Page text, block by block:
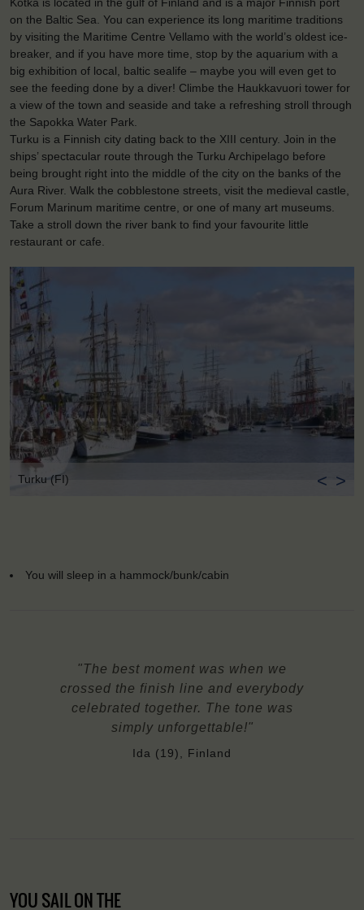
Kotka is located in the gulf of Finland and is a major Finnish port
on the Baltic Sea. You can experience its long maritime traditions
by visiting the Maritime Centre Vellamo with the world’s oldest ice-
breaker, and if you have more time, stop by the aquarium with a
big exhibition of local, baltic sealife – maybe you will even get to
see the feeding done by a diver! Climbe the Haukkavuori tower for
a view of the town and seaside and take a refreshing stroll through
the Sapokka Water Park.
Turku is a Finnish city dating back to the XIII century. Join in the
ships’ spectacular route through the Turku Archipelago before
being brought right into the middle of the city on the banks of the
Aura River. Walk the cobblestone streets, visit the medieval castle,
Forum Marinum maritime centre, or one of many art museums.
Take a stroll down the river bank to find your favourite little
restaurant or cafe.
Turku (FI) < >
You will sleep in a hammock/bunk/cabin
"The best moment was when we
crossed the finish line and everybody
celebrated together. The tone was
simply unforgettable!"
Ida (19), Finland
YOU SAIL ON THE